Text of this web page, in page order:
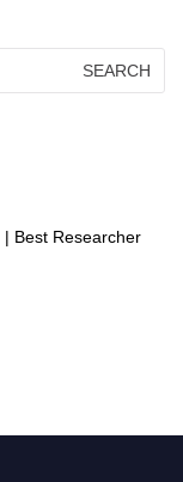
Best Researcher